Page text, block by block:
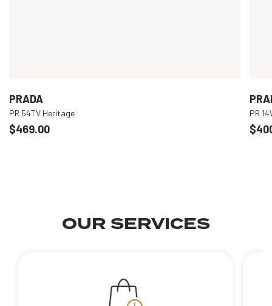
PRADA
PR 54TV Heritage
$469.00
PR
OUR SERVICES